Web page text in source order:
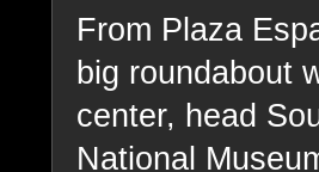
From Plaza
big roundabout
center, head
National